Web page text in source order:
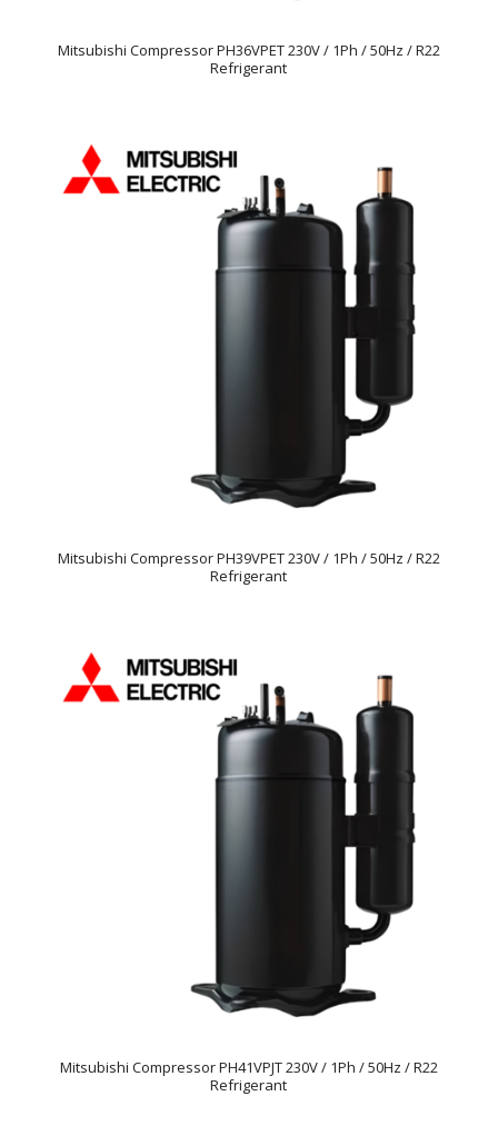
Mitsubishi Compressor PH36VPET 230V / 1Ph / 50Hz / R22
Refrigerant
Mitsubishi Compressor PH39VPET 230V / 1Ph / 50Hz / R22
Refrigerant
Mitsubishi Compressor PH41VPJT 230V / 1Ph / 50Hz / R22
Refrigerant